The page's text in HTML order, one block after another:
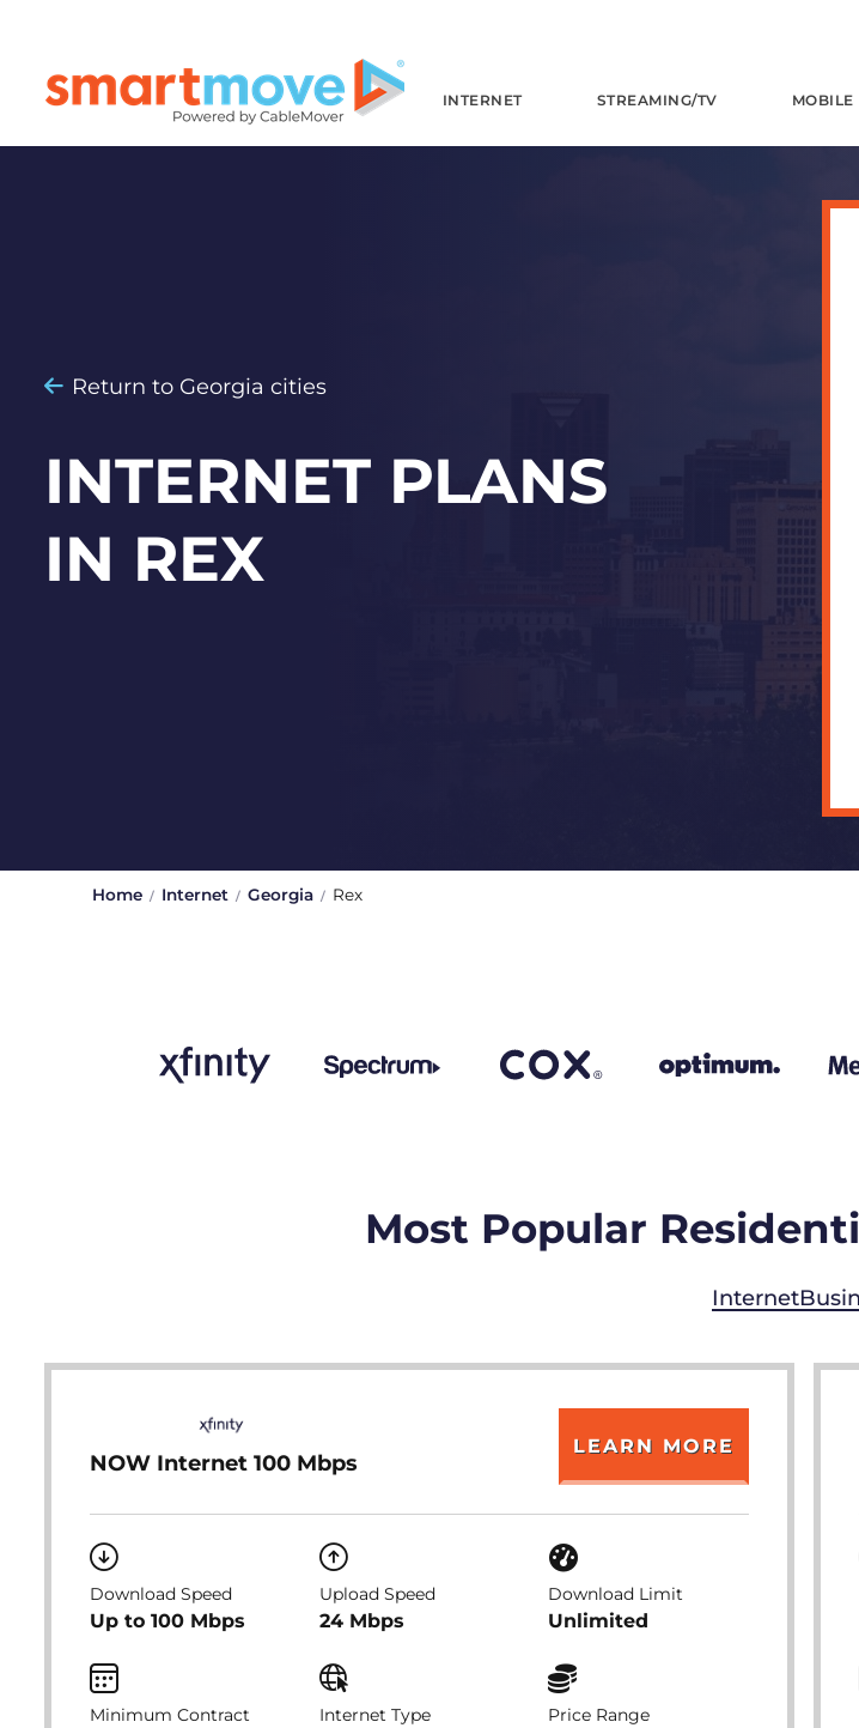
INTERNET STREAMING/TV MOBILE
Return to Georgia cities
INTERNET PLANS
IN REX
Home Internet Georgia Rex
Most Popular
Internet
NOW Internet 100 Mbps
LEARN MORE
Download Speed
Up to 100 Mbps
Upload Speed
24 Mbps
Download Limit
Unlimited
Minimum Contract
Internet Type Price Range